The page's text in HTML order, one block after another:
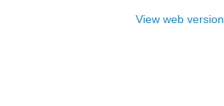
View web version